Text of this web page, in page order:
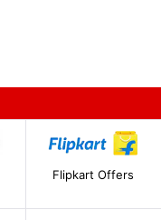
Flipkart Offers